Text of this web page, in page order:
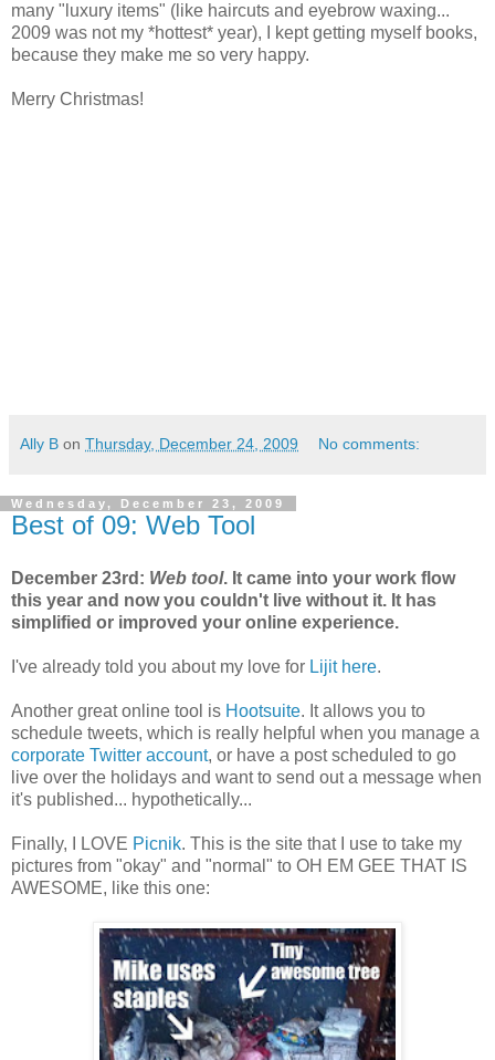
many "luxury items" (like haircuts and eyebrow waxing...
2009 was not my *hottest* year), I kept getting myself books,
because they make me so very happy.
Merry Christmas!
Ally B on Thursday, December 24, 2009 No comments:
Wednesday, December 23, 2009
Best of 09: Web Tool
December 23rd: Web tool. It came into your work flow
this year and now you couldn't live without it. It has
simplified or improved your online experience.
I've already told you about my love for Lijit here.
Another great online tool is Hootsuite. It allows you to
schedule tweets, which is really helpful when you manage a
corporate Twitter account, or have a post scheduled to go
live over the holidays and want to send out a message when
it's published... hypothetically...
Finally, I LOVE Picnik. This is the site that I use to take my
pictures from "okay" and "normal" to OH EM GEE THAT IS
AWESOME, like this one: